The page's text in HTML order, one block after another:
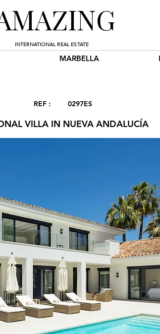
INTERNATIONAL REAL ESTATE
MARBELLA
REF : 0297ES
VILLA IN NUEVA ANDALUCÍA